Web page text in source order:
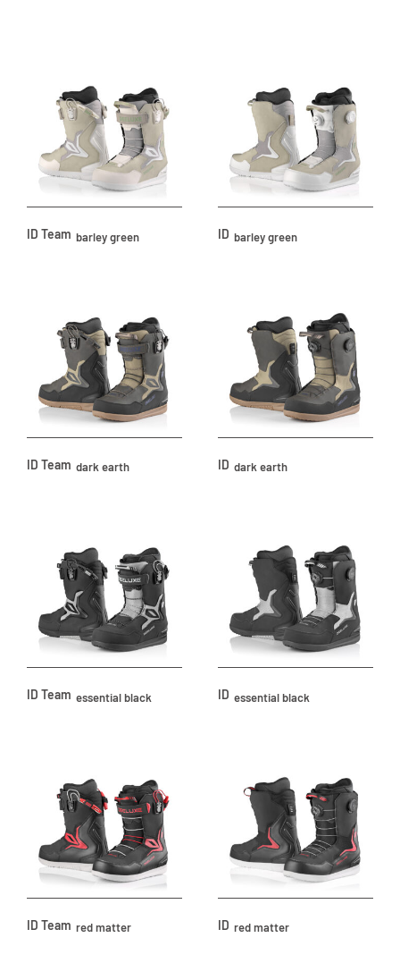
ID Team barley green ID barley green
ID Team dark earth ID dark earth
ID Team essential black ID essential black
ID Team red matter ID red matter